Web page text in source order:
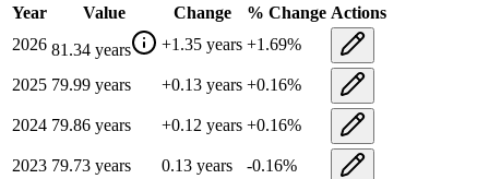
Year
Value Change % Change Actions
2026 81.34 years +1.35 years +1.69%
2025 79.99 years +0.13 years +0.16%
2024 79.86 years +0.12 years +0.16%
2023 79.73 years 0.13 years -0.16%